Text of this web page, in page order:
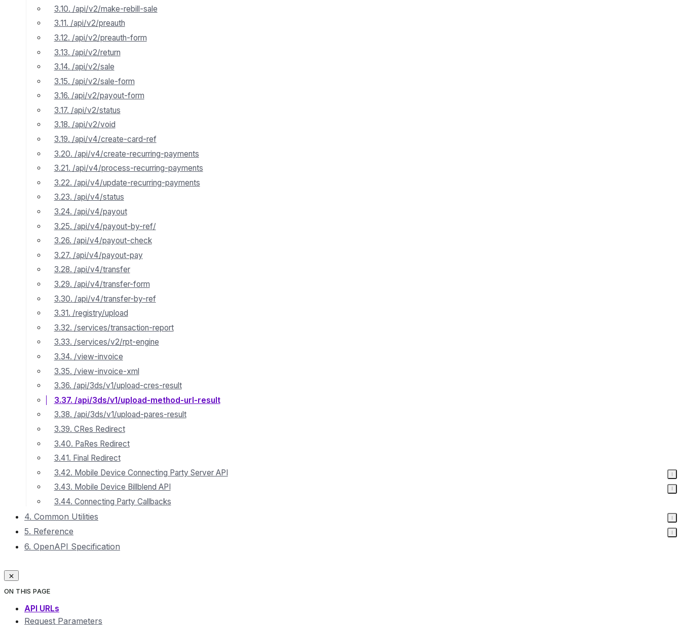
3.10. /api/v2/make-rebill-sale
3.11. /api/v2/preauth
3.12. /api/v2/preauth-form
3.13. /api/v2/return
3.14. /api/v2/sale
3.15. /api/v2/sale-form
3.16. /api/v2/payout-form
3.17. /api/v2/status
3.18. /api/v2/void
3.19. /api/v4/create-card-ref
3.20. /api/v4/create-recurring-payments
3.21. /api/v4/process-recurring-payments
3.22. /api/v4/update-recurring-payments
3.23. /api/v4/status
3.24. /api/v4/payout
3.25. /api/v4/payout-by-ref/
3.26. /api/v4/payout-check
3.27. /api/v4/payout-pay
3.28. /api/v4/transfer
3.29. /api/v4/transfer-form
3.30. /api/v4/transfer-by-ref
3.31. /registry/upload
3.32. /services/transaction-report
3.33. /services/v2/rpt-engine
3.34. /view-invoice
3.35. /view-invoice-xml
3.36. /api/3ds/v1/upload-cres-result
3.37. /api/3ds/v1/upload-method-url-result
3.38. /api/3ds/v1/upload-pares-result
3.39. CRes Redirect
3.40. PaRes Redirect
3.41. Final Redirect
3.42. Mobile Device Connecting Party Server API
3.43. Mobile Device Billblend API
3.44. Connecting Party Callbacks
4. Common Utilities
5. Reference
6. OpenAPI Specification
ON THIS PAGE
API URLs
Request Parameters